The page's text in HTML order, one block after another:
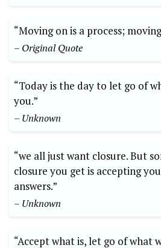
“Moving on is a process;
– Original Quote
“Today is the day to let go of
you.”
– Unknown
“we all just want closure. But
closure you get is accepting
answers.”
– Unknown
“Accept what is, let go of what